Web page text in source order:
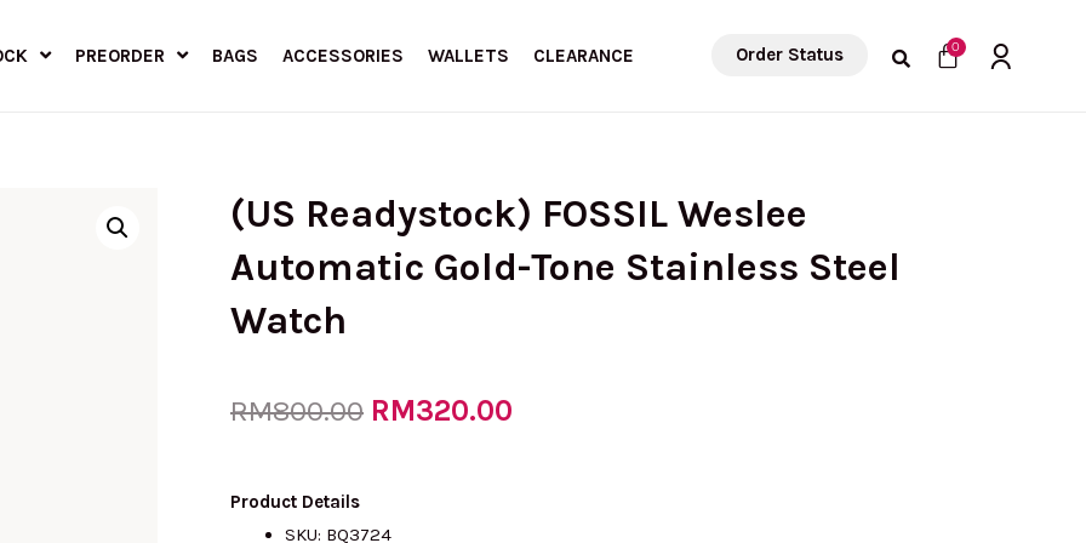
PREORDER BAGS ACCESSORIES WALLETS CLEARANCE Order Status 0Cart
(US Readystock) FOSSIL Weslee
Automatic Gold-Tone Stainless Steel
Watch
RM800.00 Original
RM320.00
Product Details
SKU: BQ3724